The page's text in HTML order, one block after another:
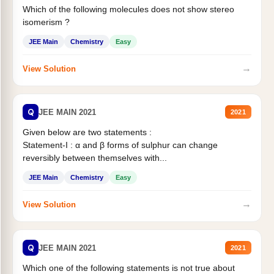
Which of the following molecules does not show stereo
isomerism ?
JEE Main Chemistry Easy
View Solution →
Q JEE MAIN 2021 2021
Given below are two statements :
Statement-I : α and β forms of sulphur can change
reversibly between themselves with...
JEE Main Chemistry Easy
View Solution →
Q JEE MAIN 2021 2021
Which one of the following statements is not true about